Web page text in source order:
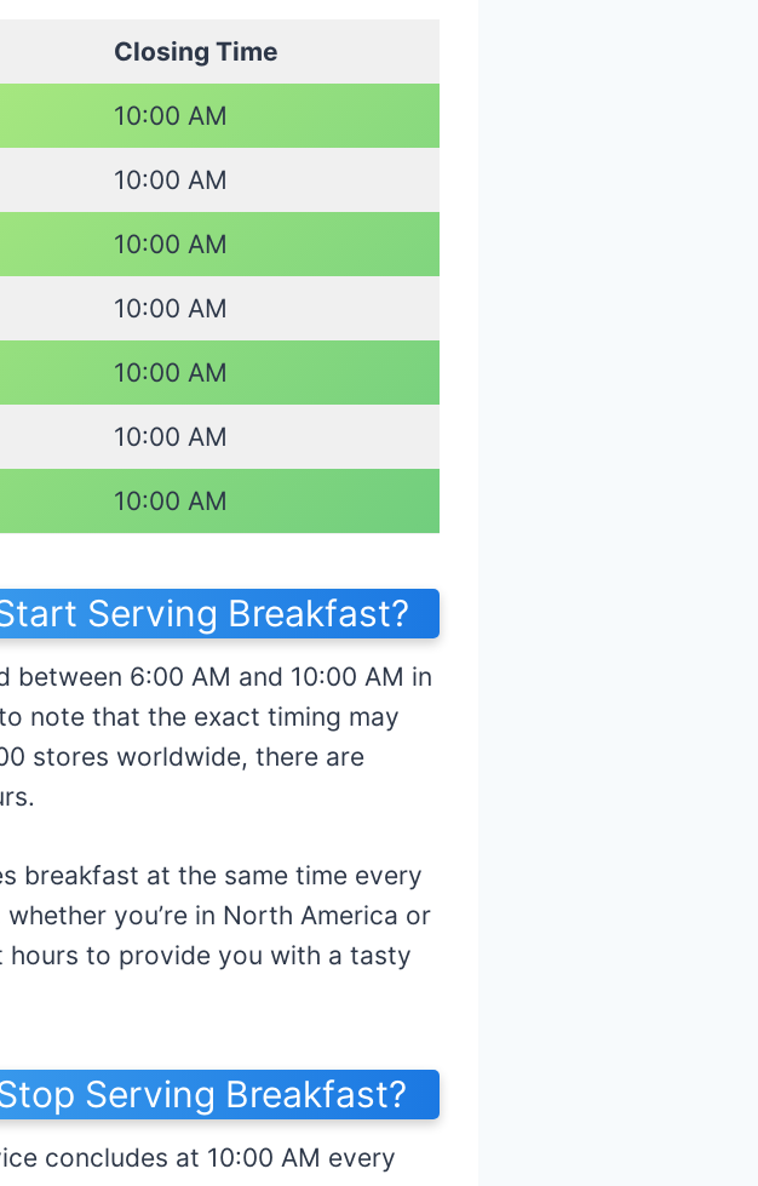
Closing Time
10:00 AM
10:00 AM
10:00 AM
10:00 AM
10:00 AM
10:00 AM
10:00 AM
Serving Breakfast?
6:00 AM and 10:00 AM in
note that the exact timing may
stores worldwide, there are
breakfast at the same time every
you’re in North America or
hours to provide you with a tasty
Serving Breakfast?
concludes at 10:00 AM every